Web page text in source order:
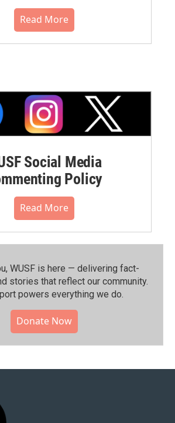
Read More
Social Media
Policy
Read More
WUSF is here — delivering fact-
stories that reflect our community.⁠
powers everything we do.
Donate Now